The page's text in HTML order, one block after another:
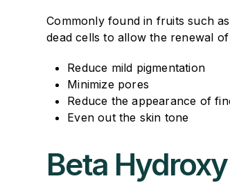
Commonly found in fruits such
dead cells to allow the renewal
Reduce mild pigmentation
Minimize pores
Reduce the appearance of
Even out the skin tone
Beta